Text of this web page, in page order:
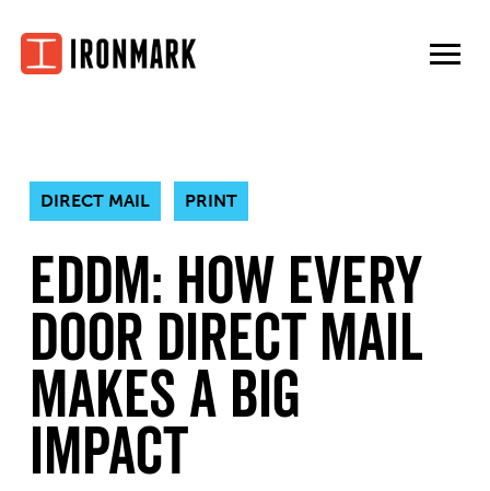
content
DIRECT MAIL PRINT
EDDM: How Every
Door Direct Mail
Makes A Big
Impact